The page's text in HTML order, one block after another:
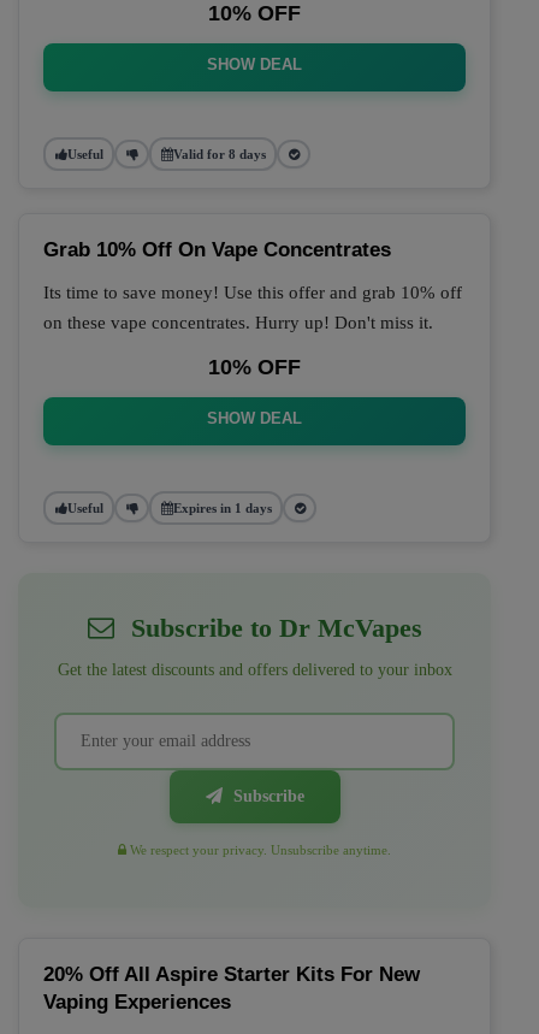
10% OFF
SHOW DEAL
Useful Valid for 8 days
Grab 10% Off On Vape Concentrates
Its time to save money! Use this offer and grab 10% off
on these vape concentrates. Hurry up! Don't miss it.
10% OFF
SHOW DEAL
Useful Expires in 1 days
Subscribe to Dr McVapes
Get the latest discounts and offers delivered to your inbox
Subscribe
We respect your privacy. Unsubscribe anytime.
20% Off All Aspire Starter Kits For New
Vaping Experiences